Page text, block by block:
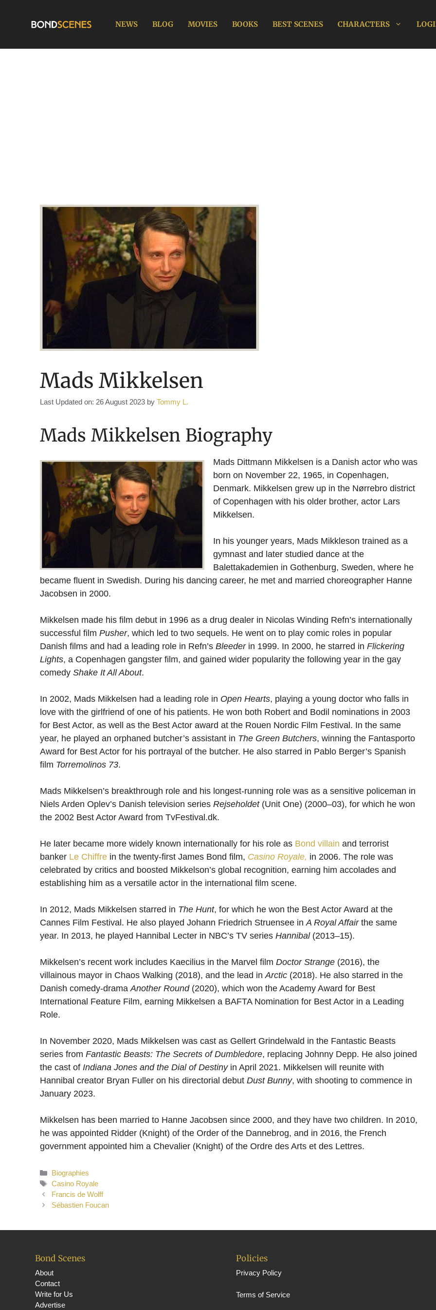
NEWS BLOG MOVIES BOOKS BEST SCENES CHARACTERS
Mads Mikkelsen
Last Updated on: 26 August 2023 by Tommy L.
Mads Mikkelsen Biography
Mads Dittmann Mikkelsen is a Danish actor who was
born on November 22, 1965, in Copenhagen,
Denmark. Mikkelsen grew up in the Nørrebro district
of Copenhagen with his older brother, actor Lars
Mikkelsen.
In his younger years, Mads Mikkleson trained as a
gymnast and later studied dance at the
Balettakademien in Gothenburg, Sweden, where he
became fluent in Swedish. During his dancing career, he met and married choreographer Hanne
Jacobsen in 2000.
Mikkelsen made his film debut in 1996 as a drug dealer in Nicolas Winding Refn’s internationally
successful film Pusher, which led to two sequels. He went on to play comic roles in popular
Danish films and had a leading role in Refn’s Bleederin 1999. In 2000, he starred in Flickering
Lights, a Copenhagen gangster film, and gained wider popularity the following year in the gay
comedy Shake It All About.
In 2002, Mads Mikkelsen had a leading role in Open Hearts, playing a young doctor who falls in
love with the girlfriend of one of his patients. He won both Robert and Bodil nominations in 2003
for Best Actor, as well as the Best Actor award at the Rouen Nordic Film Festival. In the same
year, he played an orphaned butcher’s assistant in The Green Butchers, winning the Fantasporto
Award for Best Actor for his portrayal of the butcher. He also starred in Pablo Berger’s Spanish
film Torremolinos 73.
Mads Mikkelsen’s breakthrough role and his longest-running role was as a sensitive policeman in
Niels Arden Oplev’s Danish television series Rejseholdet(Unit One) (2000–03), for which he won
the 2002 Best Actor Award from TvFestival.dk.
He later became more widely known internationally for his role as Bond villain and terrorist
banker Le Chiffre in the twenty-first James Bond film, Casino Royale, in 2006. The role was
celebrated by critics and boosted Mikkelson’s global recognition, earning him accolades and
establishing him as a versatile actor in the international film scene.
In 2012, Mads Mikkelsen starred in The Hunt, for which he won the Best Actor Award at the
Cannes Film Festival. He also played Johann Friedrich Struensee in A Royal Affairthe same
year. In 2013, he played Hannibal Lecter in NBC’s TV series Hannibal(2013–15).
Mikkelsen’s recent work includes Kaecilius in the Marvel film Doctor Strange (2016), the
villainous mayor in Chaos Walking (2018), and the lead in Arctic (2018). He also starred in the
Danish comedy-drama Another Round (2020), which won the Academy Award for Best
International Feature Film, earning Mikkelsen a BAFTA Nomination for Best Actor in a Leading
Role.
In November 2020, Mads Mikkelsen was cast as Gellert Grindelwald in the Fantastic Beasts
series from Fantastic Beasts: The Secrets of Dumbledore, replacing Johnny Depp. He also joined
the cast of Indiana Jones and the Dial of Destinyin April 2021. Mikkelsen will reunite with
Hannibal creator Bryan Fuller on his directorial debut Dust Bunny, with shooting to commence in
January 2023.
Mikkelsen has been married to Hanne Jacobsen since 2000, and they have two children. In 2010,
he was appointed Ridder (Knight) of the Order of the Dannebrog, and in 2016, the French
government appointed him a Chevalier (Knight) of the Ordre des Arts et des Lettres.
Categories
Biographies
Tags
Casino Royale
Francis de Wolff
Sébastien Foucan
Bond Scenes
About
Contact
Write for Us
Advertise
Policies
Privacy Policy
Terms of Service